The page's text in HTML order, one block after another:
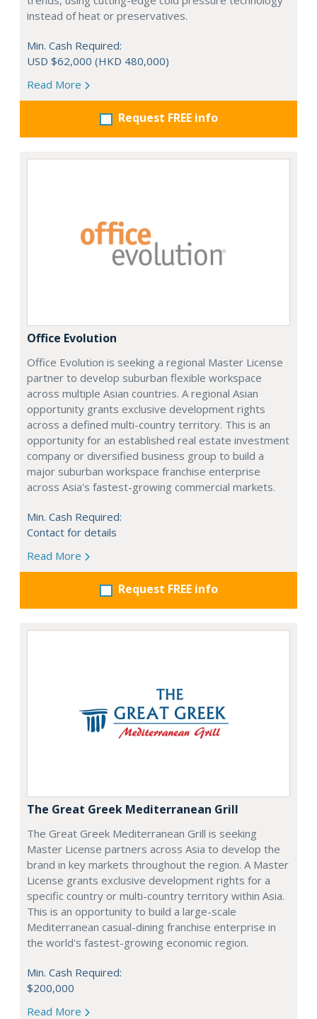
instead of heat or preservatives.
Min. Cash Required:
USD $62,000 (HKD 480,000)
Read More
Request FREE info
Office Evolution
Office Evolution is seeking a regional Master License
partner to develop suburban flexible workspace
across multiple Asian countries. A regional Asian
opportunity grants exclusive development rights
across a defined multi-country territory. This is an
opportunity for an established real estate investment
company or diversified business group to build a
major suburban workspace franchise enterprise
across Asia's fastest-growing commercial markets.
Min. Cash Required:
Contact for details
Read More
Request FREE info
The Great Greek Mediterranean Grill
The Great Greek Mediterranean Grill is seeking
Master License partners across Asia to develop the
brand in key markets throughout the region. A Master
License grants exclusive development rights for a
specific country or multi-country territory within Asia.
This is an opportunity to build a large-scale
Mediterranean casual-dining franchise enterprise in
the world's fastest-growing economic region.
Min. Cash Required:
$200,000
Read More